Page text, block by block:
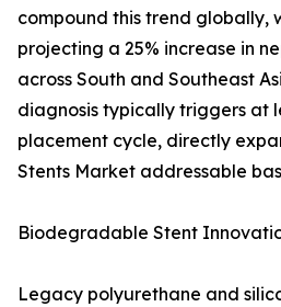
compound this trend globally,
projecting a 25% increase in
across South and Southeast
diagnosis typically triggers at
placement cycle, directly
Stents Market addressable
Biodegradable Stent
Legacy polyurethane and